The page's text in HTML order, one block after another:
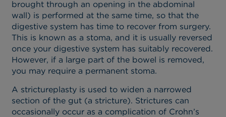
brought through an opening in the abdominal
wall) is performed at the same time, so that the
digestive system has time to recover from surgery.
This is known as a stoma, and it is usually reversed
once your digestive system has suitably recovered.
However, if a large part of the bowel is removed,
you may require a permanent stoma.
A strictureplasty is used to widen a narrowed
section of the gut (a stricture). Strictures can
occasionally occur as a complication of Crohn’s